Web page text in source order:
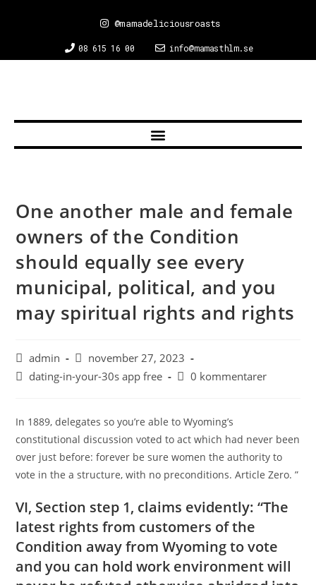
08 615 16 00 info@mamasthlm.se
@mamadeliciousroasts
One another male and female
owners of the Condition
should equally see every
municipal, political, and you
may spiritual rights and rights
admin
november 27, 2023
dating-in-your-30s app free
0 kommentarer
In 1889, delegates so you’re able to Wyoming’s
constitutional discussion voted to act which had never been
over just before: forever be sure women the authority to
vote in the a structure, with no preconditions. Article Zero. ”
VI, Section step 1, claims evidently: “The
latest rights from customers of the
Condition away from Wyoming to vote
and you can hold work environment will